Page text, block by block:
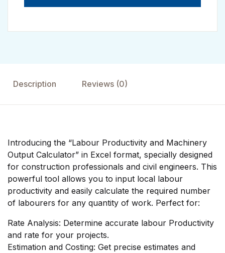
Description Reviews (0)
Introducing the “Labour Productivity and Machinery
Output Calculator” in Excel format, specially designed
for construction professionals and civil engineers. This
powerful tool allows you to input local labour
productivity and easily calculate the required number
of labourers for any quantity of work. Perfect for:
Rate Analysis: Determine accurate labour Productivity
and rate for your projects.
Estimation and Costing: Get precise estimates and